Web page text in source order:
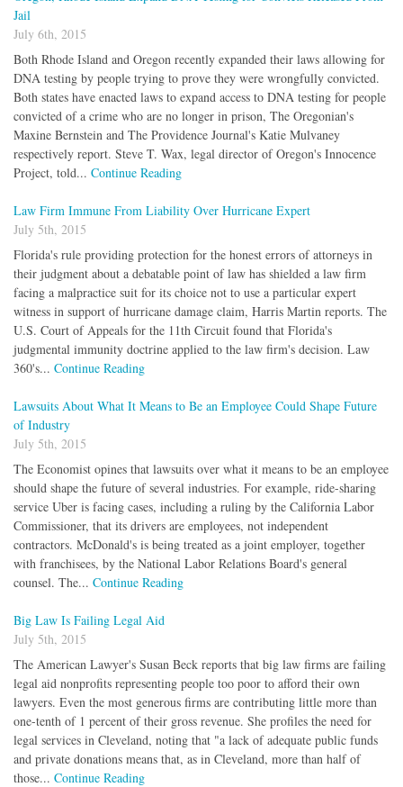
Jail
July 6th, 2015
Both Rhode Island and Oregon recently expanded their laws allowing for
DNA testing by people trying to prove they were wrongfully convicted.
Both states have enacted laws to expand access to DNA testing for people
convicted of a crime who are no longer in prison, The Oregonian's
Maxine Bernstein and The Providence Journal's Katie Mulvaney
respectively report. Steve T. Wax, legal director of Oregon's Innocence
Project, told... Continue Reading
Law Firm Immune From Liability Over Hurricane Expert
July 5th, 2015
Florida's rule providing protection for the honest errors of attorneys in
their judgment about a debatable point of law has shielded a law firm
facing a malpractice suit for its choice not to use a particular expert
witness in support of hurricane damage claim, Harris Martin reports. The
U.S. Court of Appeals for the 11th Circuit found that Florida's
judgmental immunity doctrine applied to the law firm's decision. Law
360's... Continue Reading
Lawsuits About What It Means to Be an Employee Could Shape Future
of Industry
July 5th, 2015
The Economist opines that lawsuits over what it means to be an employee
should shape the future of several industries. For example, ride-sharing
service Uber is facing cases, including a ruling by the California Labor
Commissioner, that its drivers are employees, not independent
contractors. McDonald's is being treated as a joint employer, together
with franchisees, by the National Labor Relations Board's general
counsel. The... Continue Reading
Big Law Is Failing Legal Aid
July 5th, 2015
The American Lawyer's Susan Beck reports that big law firms are failing
legal aid nonprofits representing people too poor to afford their own
lawyers. Even the most generous firms are contributing little more than
one-tenth of 1 percent of their gross revenue. She profiles the need for
legal services in Cleveland, noting that "a lack of adequate public funds
and private donations means that, as in Cleveland, more than half of
those... Continue Reading